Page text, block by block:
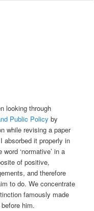
looking through
Public Policyby
while revising a paper
absorbed it properly in
‘normative’ in a
of positive,
and therefore
to do. We concentrate
famously made
him.